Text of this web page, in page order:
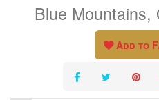
Blue Mountains,
Add to